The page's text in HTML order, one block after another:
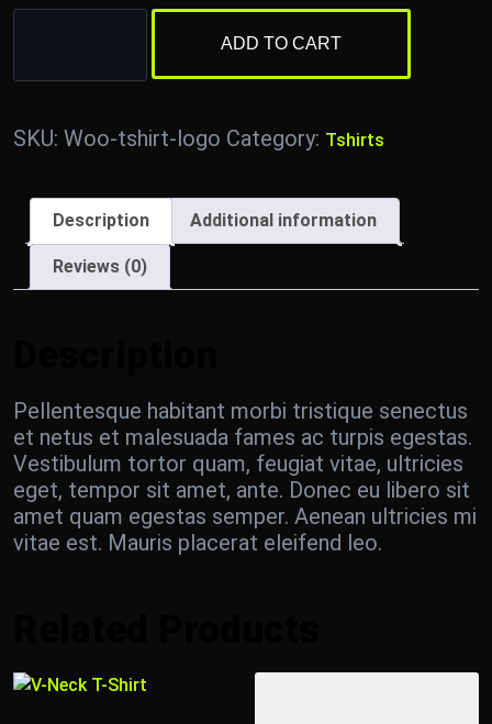
ADD TO CART
SKU: Woo-tshirt-logo Category: Tshirts
Description Additional information
Reviews (0)
Pellentesque habitant morbi tristique senectus
et netus et malesuada fames ac turpis egestas.
Vestibulum tortor quam, feugiat vitae, ultricies
eget, tempor sit amet, ante. Donec eu libero sit
amet quam egestas semper. Aenean ultricies mi
vitae est. Mauris placerat eleifend leo.